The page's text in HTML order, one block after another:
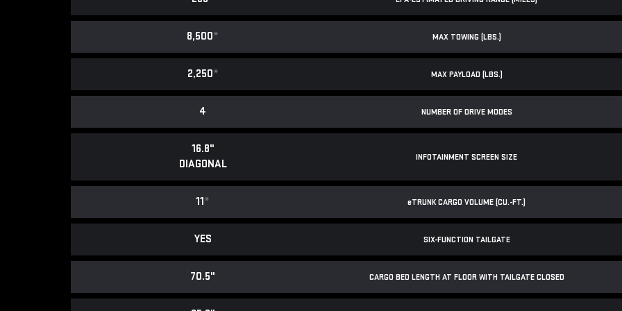
MAX TOWING (LBS.)
8,500*
MAX PAYLOAD (LBS.)
2,250*
NUMBER OF DRIVE MODES
4
INFOTAINMENT SCREEN SIZE
16.8"
DIAGONAL
eTRUNK CARGO VOLUME (CU.-FT.)
11*
SIX-FUNCTION TAILGATE
YES
CARGO BED LENGTH AT FLOOR WITH TAILGATE CLOSED
70.5"